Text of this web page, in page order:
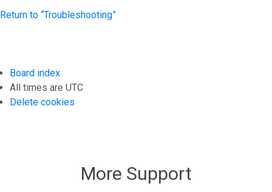
Return to “Troubleshooting”
Board index
All times are UTC
Delete cookies
More Support